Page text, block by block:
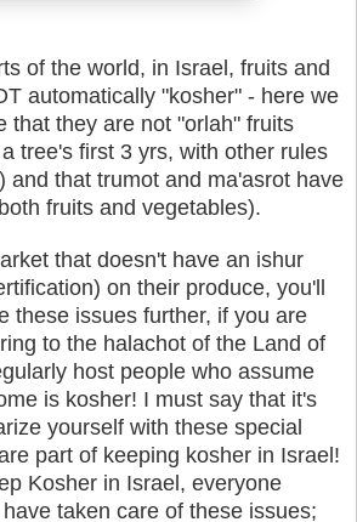
of the world, in Israel, fruits and
automatically "kosher" - here we
that they are not "orlah" fruits
tree's first 3 yrs, with other rules
and that trumot and ma'asrot have
fruits and vegetables).
that doesn't have an ishur
on their produce, you'll
these issues further, if you are
to the halachot of the Land of
host people who assume
is kosher! I must say that it's
yourself with these special
part of keeping kosher in Israel!
Kosher in Israel, everyone
taken care of these issues;